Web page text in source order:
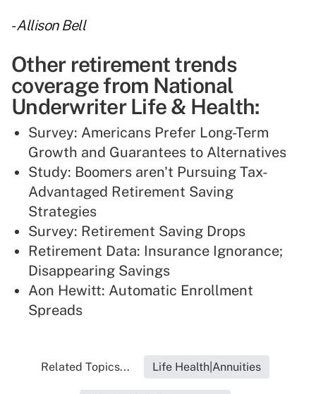
-Allison Bell
Other retirement trends
coverage from National
Underwriter Life & Health:
Survey: Americans Prefer Long-Term
Growth and Guarantees to Alternatives
Study: Boomers aren't Pursuing Tax-
Advantaged Retirement Saving
Strategies
Survey: Retirement Saving Drops
Retirement Data: Insurance Ignorance;
Disappearing Savings
Aon Hewitt: Automatic Enrollment
Spreads
Related Topics... Life Health|Annuities